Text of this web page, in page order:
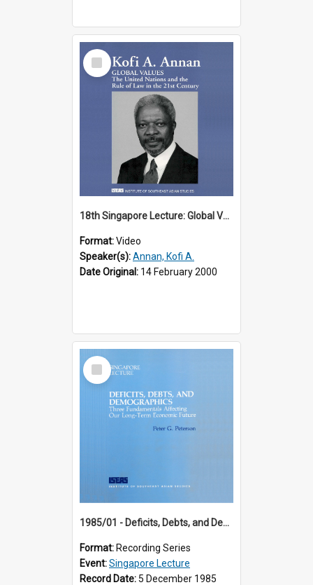
Select
Item
18th Singapore Lecture: Global Values: The United Nations and the Rule
Format:Video
Speaker(s):Annan, Kofi A.
Date Original: 14 February 2000
Select
Item
1985/01 - Deficits, Debts, and Demographics : Three Fundamentals Affecting Our Long-Term Economic Future (6th Singapore Lecture)
Format: Recording Series
Event:Singapore Lecture
Record Date: 5 December 1985